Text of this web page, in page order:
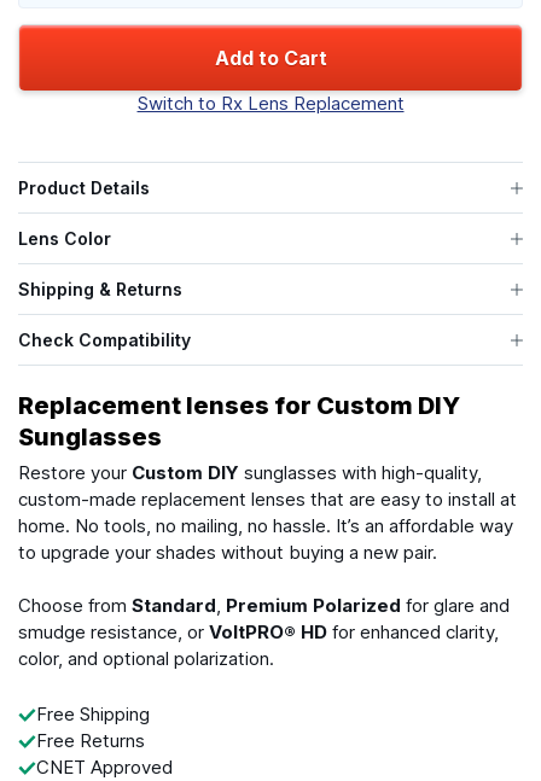
Add to Cart
Switch to Rx Lens Replacement
Product Details
Lens Color
Shipping & Returns
Check Compatibility
Replacement lenses for Custom DIY
Sunglasses
Restore your Custom DIY sunglasses with high-quality,
custom-made replacement lenses that are easy to install at
home. No tools, no mailing, no hassle. It’s an affordable way
to upgrade your shades without buying a new pair.
Choose from Standard, Premium Polarized for glare and
smudge resistance, or VoltPRO® HD for enhanced clarity,
color, and optional polarization.
Free Shipping
Free Returns
CNET Approved